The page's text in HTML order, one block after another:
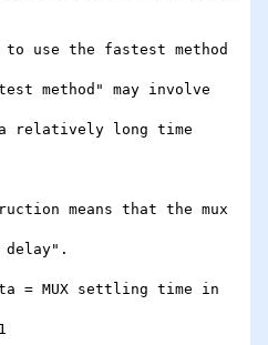
to use the fastest method
method" may involve
a relatively long time
means that the mux
delay".
= MUX settling time in